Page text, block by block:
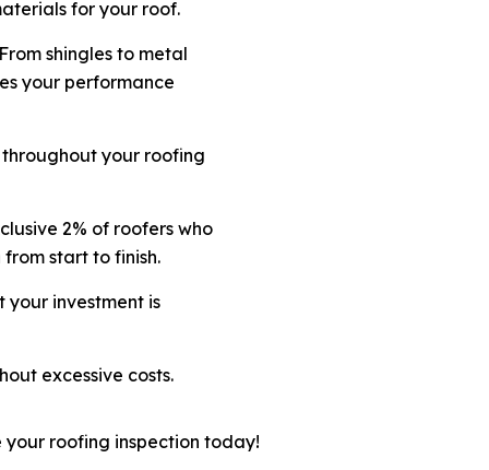
for your roof.
shingles to metal
your performance
your roofing
2% of roofers who
start to finish.
investment is
excessive costs.
roofing inspection today!